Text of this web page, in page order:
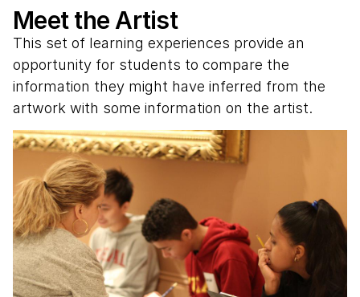
Meet the Artist
This set of learning experiences provide an
opportunity for students to compare the
information they might have inferred from the
artwork with some information on the artist.